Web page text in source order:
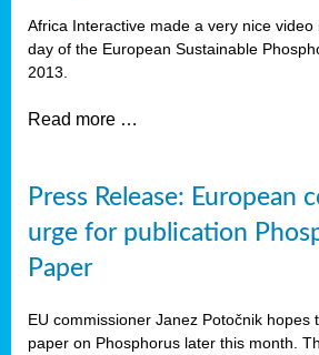
Africa Interactive made a very nice
day of the European Sustainable
2013.
Read more …
Press Release: European
urge for publication
Paper
EU commissioner Janez Potočnik hopes
paper on Phosphorus later this month.